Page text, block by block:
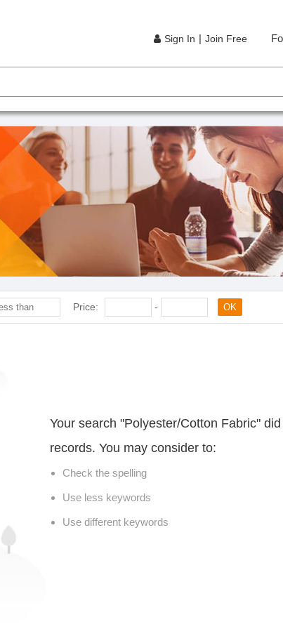
Sign In | Join Free
Price: - OK
Your search "Polyester/Cotton Fabric"
records. You may consider to:
Check the spelling
Use less keywords
Use different keywords